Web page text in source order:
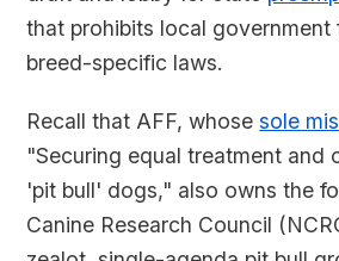
that prohibits local government
breed-specific laws.
Recall that AFF, whosesole
"Securing equal treatment and
'pit bull' dogs," also owns the
Canine Research Council